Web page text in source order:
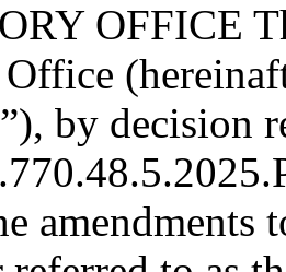
OFFICE
by decision
amendments